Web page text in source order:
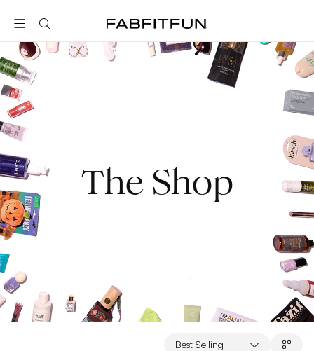
FabFitFun
The Shop
Best Selling